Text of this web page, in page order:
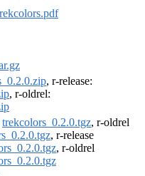
, r-release:
, r-oldrel:
trekcolors_0.2.0.tgz, r-oldrel
, r-release
, r-oldrel